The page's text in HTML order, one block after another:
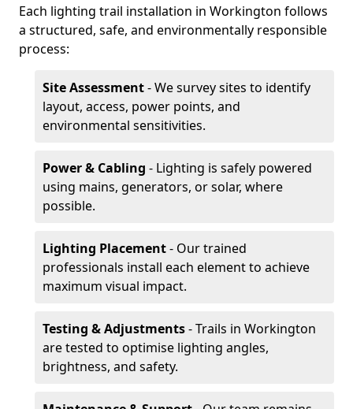
Each lighting trail installation in Workington follows
a structured, safe, and environmentally responsible
process:
Site Assessment- We survey sites to identify
layout, access, power points, and
environmental sensitivities.
Power & Cabling - Lighting is safely powered
using mains, generators, or solar, where
possible.
Lighting Placement- Our trained
professionals install each element to achieve
maximum visual impact.
Testing & Adjustments- Trails in Workington
are tested to optimise lighting angles,
brightness, and safety.